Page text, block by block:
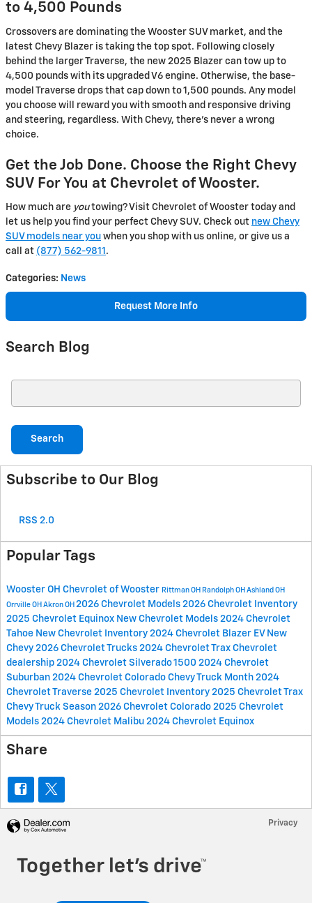
to 4,500 Pounds
Crossovers are dominating the Wooster SUV market, and the
latest Chevy Blazer is taking the top spot. Following closely
behind the larger Traverse, the new 2025 Blazer can tow up to
4,500 pounds with its upgraded V6 engine. Otherwise, the base-
model Traverse drops that cap down to 1,500 pounds. Any model
you choose will reward you with smooth and responsive driving
and steering, regardless. With Chevy, there’s never a wrong
choice.
Get the Job Done. Choose the Right Chevy
SUV For You at Chevrolet of Wooster.
How much are youtowing? Visit Chevrolet of Wooster today and
let us help you find your perfect Chevy SUV. Check out new Chevy
SUV models near you when you shop with us online, or give us a
call at (877) 562-9811 .
Categories: News
Request More Info
Search Blog
Search
Subscribe to Our Blog
RSS 2.0
Popular Tags
Wooster OH Chevrolet of Wooster Rittman OH Randolph OH Ashland OH
Orrville OH Akron OH 2026 Chevrolet Models 2026 Chevrolet Inventory
2025 Chevrolet Equinox New Chevrolet Models 2024 Chevrolet
Tahoe New Chevrolet Inventory 2024 Chevrolet Blazer EV New
Chevy 2026 Chevrolet Trucks 2024 Chevrolet Trax Chevrolet
dealership 2024 Chevrolet Silverado 1500 2024 Chevrolet
Suburban 2024 Chevrolet Colorado Chevy Truck Month 2024
Chevrolet Traverse 2025 Chevrolet Inventory 2025 Chevrolet Trax
Chevy Truck Season 2026 Chevrolet Colorado 2025 Chevrolet
Models 2024 Chevrolet Malibu 2024 Chevrolet Equinox
Share
Privacy